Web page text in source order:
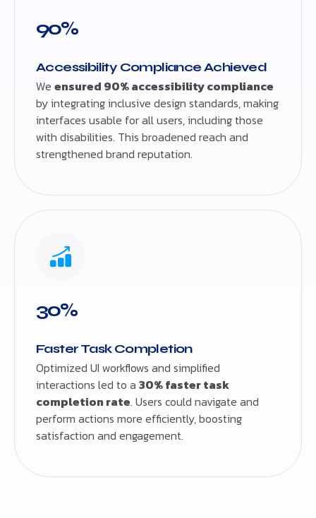
90%
Accessibility Compliance Achieved
We ensured 90% accessibility compliance
by integrating inclusive design standards, making
interfaces usable for all users, including those
with disabilities. This broadened reach and
strengthened brand reputation.
30%
Faster Task Completion
Optimized UI workflows and simplified
interactions led to a 30% faster task
completion rate. Users could navigate and
perform actions more efficiently, boosting
satisfaction and engagement.